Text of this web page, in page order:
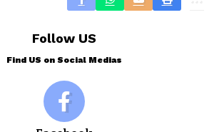
Follow US
Find US on Social Medias